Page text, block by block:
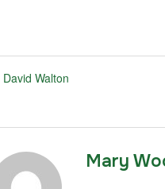
David Walton
Mary